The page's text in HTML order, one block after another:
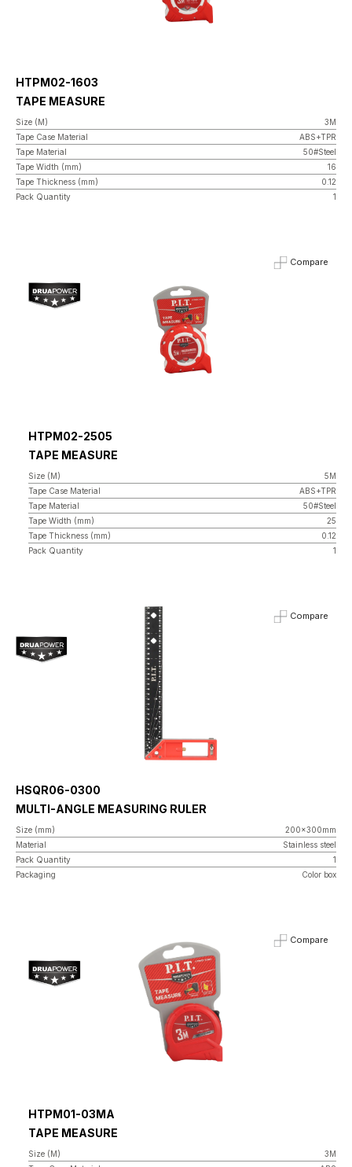
HTPM02-1603
TAPE MEASURE
Size (M)
3M
Tape Case Material
ABS+TPR
Tape Material
50#Steel
Tape Width (mm)
16
Tape Thickness (mm)
0.12
Pack Quantity
1
Compare
HTPM02-2505
TAPE MEASURE
Size (M)
5M
Tape Case Material
ABS+TPR
Tape Material
50#Steel
Tape Width (mm)
25
Tape Thickness (mm)
0.12
Pack Quantity
1
Compare
HSQR06-0300
MULTI-ANGLE MEASURING RULER
Size (mm)
200x300mm
Material
Stainless steel
Pack Quantity
1
Packaging
Color box
Compare
HTPM01-03MA
TAPE MEASURE
Size (M)
3M